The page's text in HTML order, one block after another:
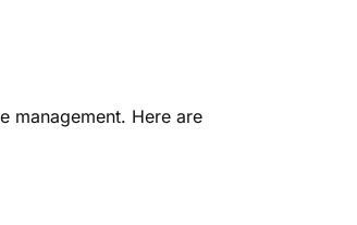
management. Here are